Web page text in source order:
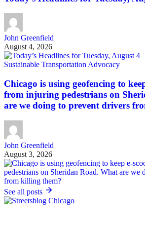
John Greenfield
August 4, 2026
Sustainable Transportation Advocacy
Chicago is using geofencing to
from injuring pedestrians on
are we doing to prevent drivers
John Greenfield
August 3, 2026
See all posts